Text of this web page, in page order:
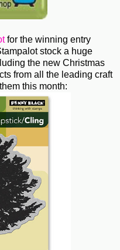
for the winning entry
stock a huge
the new Christmas
from all the leading craft
this month: